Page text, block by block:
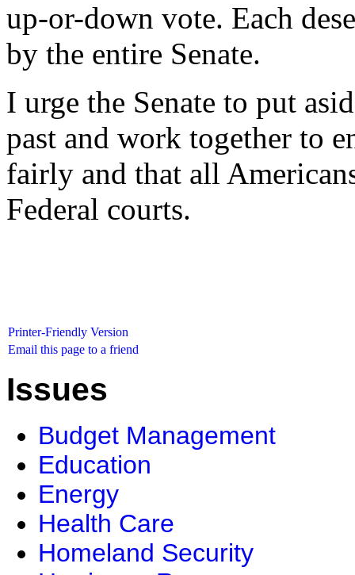
up-or-down vote. Each
by the entire Senate.
I urge the Senate to put
past and work together to
fairly and that all
Federal courts.
Printer-Friendly Version
Email this page to a friend
Issues
Budget Management
Education
Energy
Health Care
Homeland Security